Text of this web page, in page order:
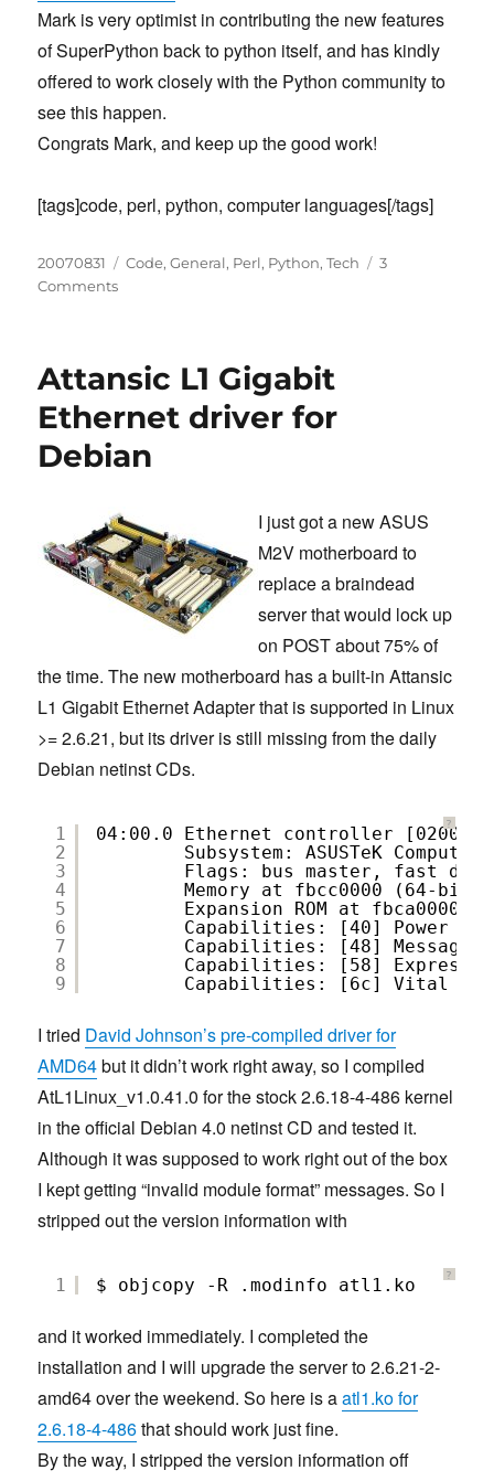
Mark is very optimist in contributing the new features
of SuperPython back to python itself, and has kindly
offered to work closely with the Python community to
see this happen.
Congrats Mark, and keep up the good work!
[tags]code, perl, python, computer languages[/tags]
Posted
on
20070831 Categories
Code,General, Perl, Python,Tech
3
Commentson
Attansic L1 Gigabit
Ethernet driver for
Debian
I just got a new ASUS
M2V motherboard to
replace a braindead
server that would lock up
on POST about 75% of
the time. The new motherboard has a built-in Attansic
L1 Gigabit Ethernet Adapter that is supported in Linux
>= 2.6.21, but its driver is still missing from the daily
Debian netinst CDs.
?
1
2
3
4
5
6
7
8
9
04:00.0 Ethernet controller [0200]:
Subsystem: ASUSTeK
Flags: bus master, fast
Memory at fbcc0000 (64-
Expansion ROM at fbca0000
Capabilities: [40] Power
Capabilities: [48] Message
Capabilities: [58] Express
Capabilities: [6c] Vital
I tried David Johnson’s pre-compiled driver for
AMD64but it didn’t work right away, so I compiled
AtL1Linux_v1.0.41.0 for the stock 2.6.18-4-486 kernel
in the official Debian 4.0 netinst CD and tested it.
Although it was supposed to work right out of the box
I kept getting “invalid module format” messages. So I
stripped out the version information with
?
1 $ objcopy -R .modinfo atl1.ko
and it worked immediately. I completed the
installation and I will upgrade the server to 2.6.21-2-
amd64 over the weekend. So here is aatl1.ko for
2.6.18-4-486that should work just fine.
By the way, I stripped the version information off